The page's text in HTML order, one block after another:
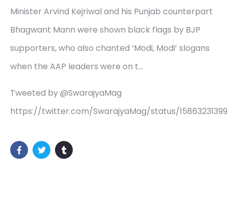
Minister Arvind Kejriwal and his Punjab counterpart
Bhagwant Mann were shown black flags by BJP
supporters, who also chanted ‘Modi, Modi’ slogans
when the AAP leaders were on t…
Tweeted by @SwarajyaMag
https://twitter.com/SwarajyaMag/status/